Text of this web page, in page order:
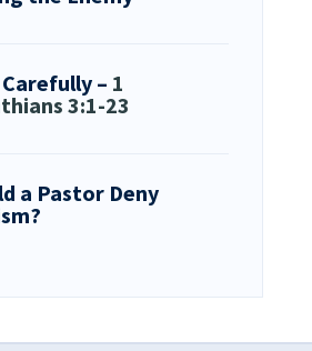
– 1
3:1-23
a Pastor Deny